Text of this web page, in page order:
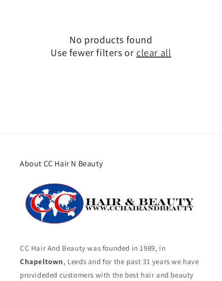
No products found
Use fewer filters or clear all
About CC Hair N Beauty
CC Hair And Beauty was founded in 1989, in
Chapeltown, Leeds and for the past 31 years we have
provideded customers with the best hair and beauty